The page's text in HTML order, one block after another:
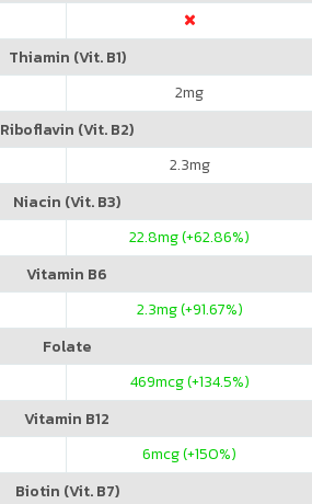
Thiamin (Vit. B1)
2mg
Riboflavin (Vit. B2)
2.3mg
Niacin (Vit. B3)
22.8mg (+62.86%)
Vitamin B6
2.3mg (+91.67%)
Folate
469mcg (+134.5%)
Vitamin B12
6mcg (+150%)
Biotin (Vit. B7)